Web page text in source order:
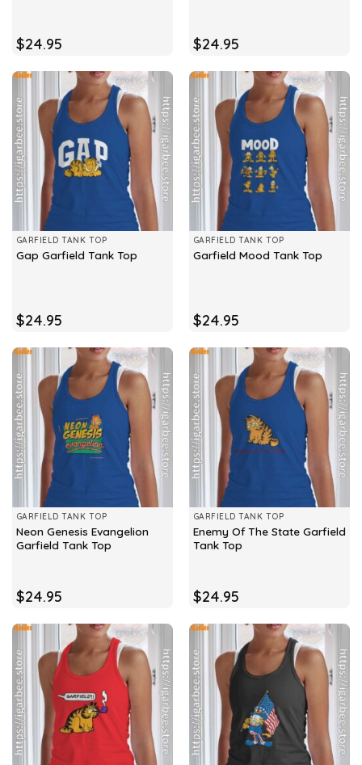
$24.95 $24.95
GARFIELD TANK TOP
Gap Garfield Tank Top
$24.95
GARFIELD TANK TOP
Garfield Mood Tank Top
$24.95
GARFIELD TANK TOP
Neon Genesis Evangelion
Garfield Tank Top
$24.95
GARFIELD TANK TOP
Enemy Of The State Garfield
Tank Top
$24.95